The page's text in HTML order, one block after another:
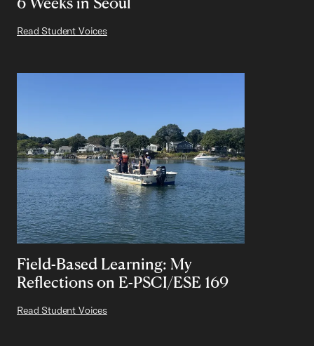
Read Student Voices
Field-Based Learning: My
Reflections on E-PSCI/ESE 169
Read Student Voices